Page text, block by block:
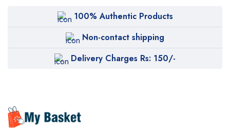
100% Authentic Products
Non-contact shipping
Delivery Charges Rs: 150/-